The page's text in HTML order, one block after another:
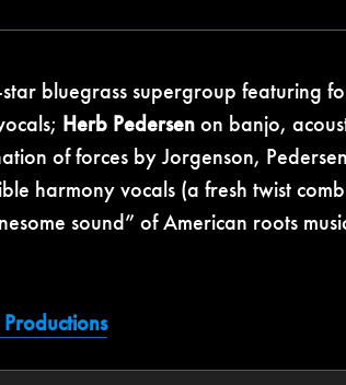
bluegrass supergroup featuring
Herb Pedersenon banjo,
of forces by Jorgenson,
harmony vocals (a fresh twist
sound” of American roots